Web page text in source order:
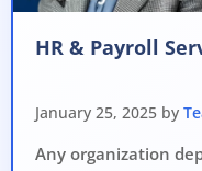
Close business at
UPDATE YOUR
HR & Payroll
January 25, 2025 by
Any organization